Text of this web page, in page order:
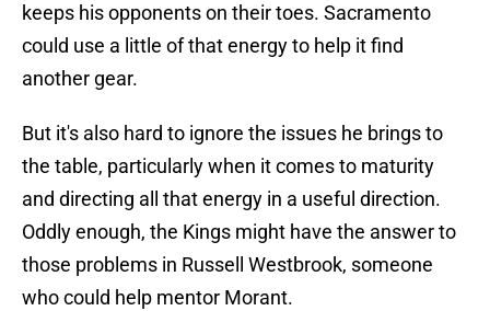
keeps his opponents on their toes. Sacramento
could use a little of that energy to help it find
another gear.
But it's also hard to ignore the issues he brings to
the table, particularly when it comes to maturity
and directing all that energy in a useful direction.
Oddly enough, the Kings might have the answer to
those problems in Russell Westbrook, someone
who could help mentor Morant.